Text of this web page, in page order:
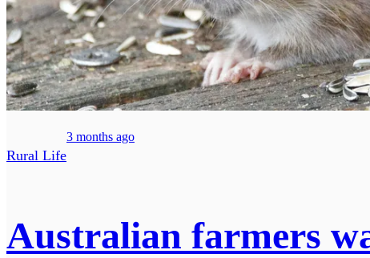
Rural Life
3 months ago
Australian farmers